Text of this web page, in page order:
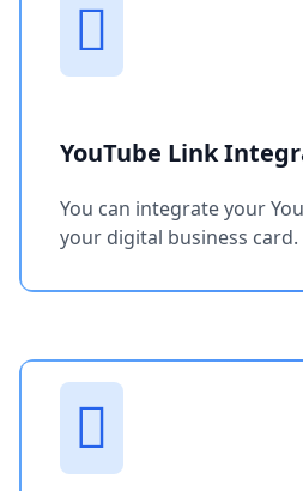
YouTube Link
You can integrate your
your digital business card.